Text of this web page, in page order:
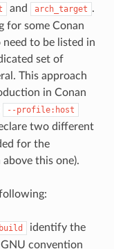
and arch_target .
for some Conan
to be listed in
set of
This approach
in Conan
--profile:host
two different
for the
this one).
identify the
convention